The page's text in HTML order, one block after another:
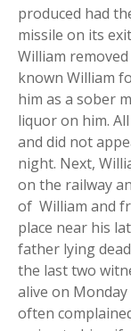
produced had
missile on its
William
known William
him as a sober
liquor on him.
and did not
night. Next,
on the railway
of William and
place near his
father lying
the last two
alive on
often